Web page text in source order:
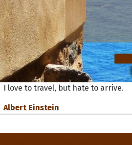
I love to travel, but hate to arrive.
Albert Einstein